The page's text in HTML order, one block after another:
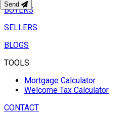
BUYERS
SELLERS
BLOGS
TOOLS
Mortgage Calculator
Welcome Tax Calculator
CONTACT
Send